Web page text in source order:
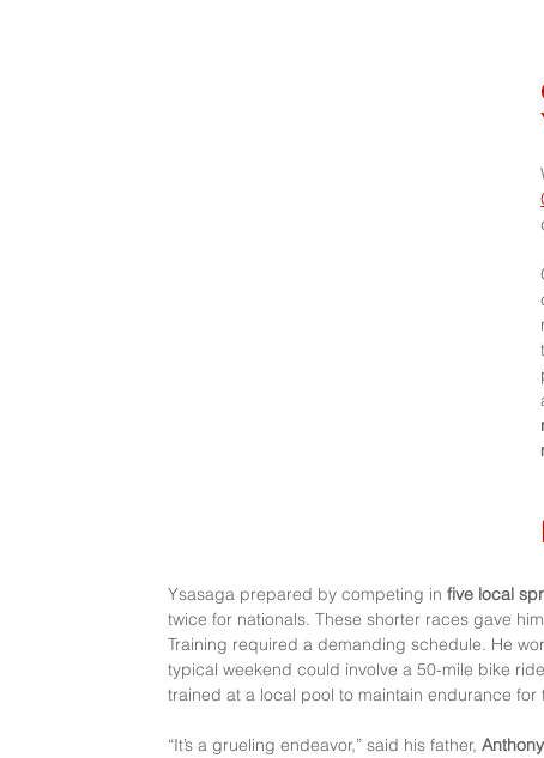
Ysasaga prepared by competing in five local
twice for nationals. These shorter races gave
Training required a demanding schedule. He
typical weekend could involve a 50-mile bike
trained at a local pool to maintain endurance
“It’s a grueling endeavor,” said his father,